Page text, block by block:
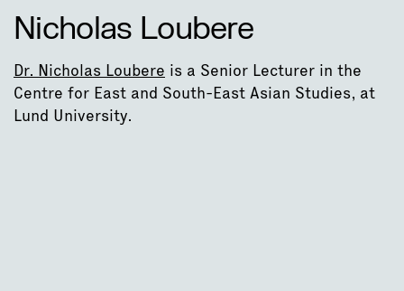
Nicholas Loubere
Dr. Nicholas Loubere is a Senior Lecturer in the
Centre for East and South-East Asian Studies, at
Lund University.